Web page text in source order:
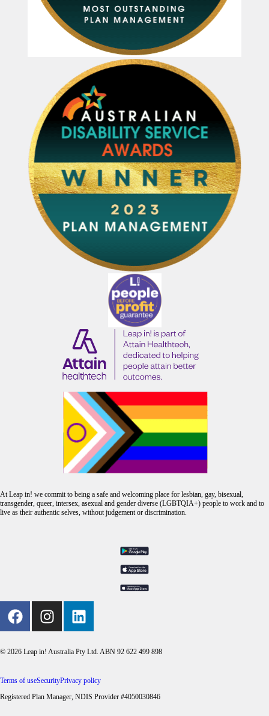
At Leap in! we commit to being a safe and welcoming place for lesbian, gay, bisexual,
transgender, queer, intersex, asexual and gender diverse (LGBTQIA+) people to work and to
live as their authentic selves, without judgement or discrimination.
© 2026 Leap in! Australia Pty Ltd. ABN 92 622 499 898
Terms of useSecurityPrivacy policy
Registered Plan Manager, NDIS Provider #4050030846